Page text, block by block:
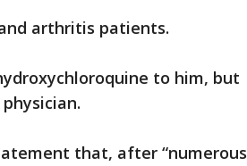
arthritis patients.
to him, but
that, after “numerous